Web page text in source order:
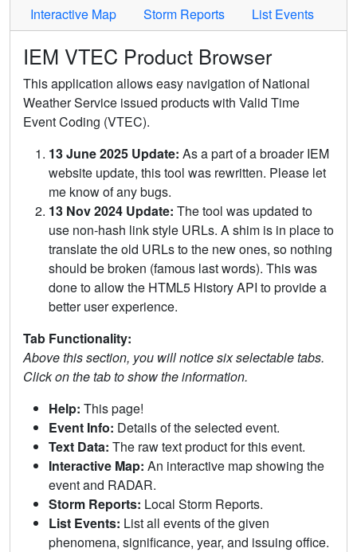
Interactive Map
Storm Reports List Events
IEM VTEC Product Browser
This application allows easy navigation of National
Weather Service issued products with Valid Time
Event Coding (VTEC).
13 June 2025 Update: As a part of a broader IEM
website update, this tool was rewritten. Please let
me know of any bugs.
13 Nov 2024 Update: The tool was updated to
use non-hash link style URLs. A shim is in place to
translate the old URLs to the new ones, so nothing
should be broken (famous last words). This was
done to allow the HTML5 History API to provide a
better user experience.
Tab Functionality:
Above this section, you will notice six selectable tabs.
Click on the tab to show the information.
Help: This page!
Event Info: Details of the selected event.
Text Data: The raw text product for this event.
Interactive Map: An interactive map showing the
event and RADAR.
Storm Reports: Local Storm Reports.
List Events: List all events of the given
phenomena, significance, year, and issuing office.